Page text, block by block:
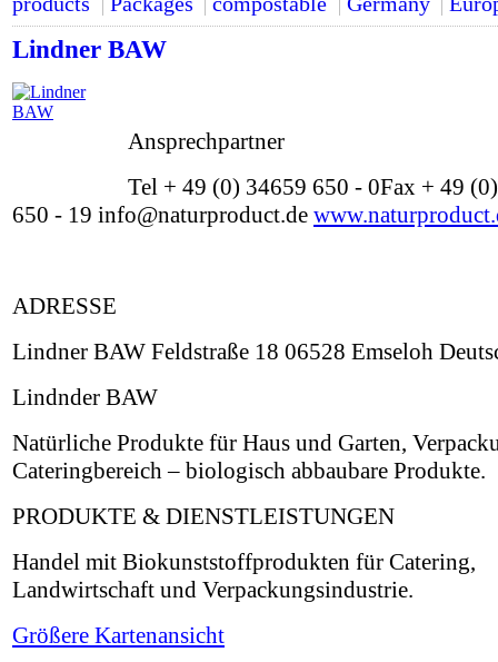
Lindner BAW
Ansprechpartner
Tel + 49 (0) 34659 650 - 0Fax + 49
650 - 19 info@naturproduct.de
ADRESSE
Lindner BAW Feldstraße 18 06528 Emseloh
Lindnder BAW
Natürliche Produkte für Haus und Garten,
Cateringbereich – biologisch abbaubare Produkte.
PRODUKTE & DIENSTLEISTUNGEN
Handel mit Biokunststoffprodukten für Catering,
Landwirtschaft und Verpackungsindustrie.
Größere Kartenansicht